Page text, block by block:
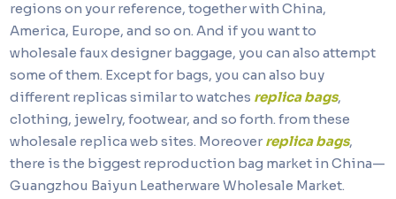
regions on your reference, together with China,
America, Europe, and so on. And if you want to
wholesale faux designer baggage, you can also attempt
some of them. Except for bags, you can also buy
different replicas similar to watches replica bags,
clothing, jewelry, footwear, and so forth. from these
wholesale replica web sites. Moreover replica bags,
there is the biggest reproduction bag market in China—
Guangzhou Baiyun Leatherware Wholesale Market.